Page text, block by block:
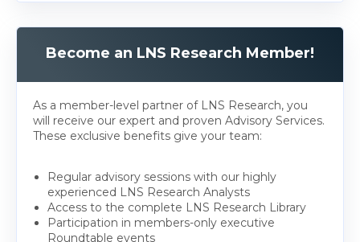
Become an LNS Research Member!
As a member-level partner of LNS Research, you
will receive our expert and proven Advisory Services.
These exclusive benefits give your team:
Regular advisory sessions with our highly
experienced LNS Research Analysts
Access to the complete LNS Research Library
Participation in members-only executive
Roundtable events